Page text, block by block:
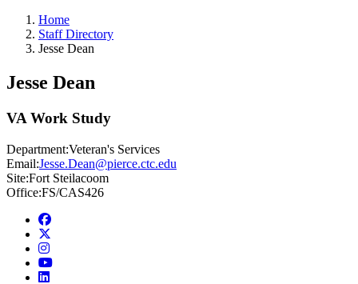
Home
Staff Directory
Jesse Dean
Jesse Dean
VA Work Study
Department:Veteran's Services
Email:Jesse.Dean@pierce.ctc.edu
Site:Fort Steilacoom
Office:FS/CAS426
Facebook
instagram
youtube
linkedin